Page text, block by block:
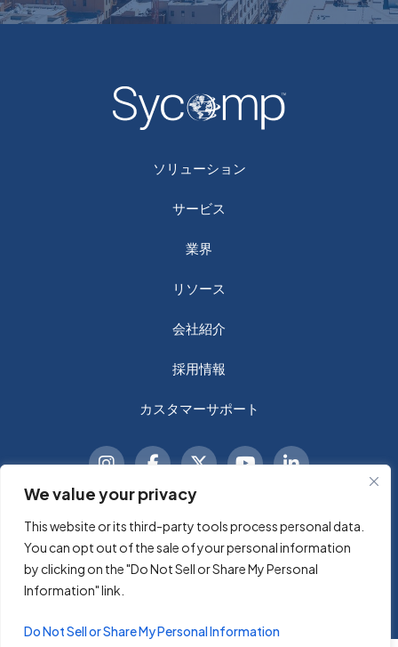
We value your privacy
This website or its third-party tools process personal data.
You can opt out of the sale of your personal information
by clicking on the "Do Not Sell or Share My Personal
Information" link.
Do Not Sell or Share My Personal Information
ソリューション
サービス
業界
リソース
会社紹介
採用情報
カスタマーサポート
© 2026 Sycomp A Technology Company, Inc. 無断複写・
転載を禁じます。